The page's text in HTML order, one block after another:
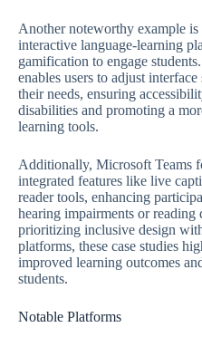
Another noteworthy example
interactive language-learning
gamification to engage
enables users to adjust
their needs, ensuring
disabilities and promoting a
learning tools.
Additionally, Microsoft Teams
integrated features like live
reader tools, enhancing
hearing impairments or
prioritizing inclusive design
platforms, these case studies
improved learning outcomes
students.
Notable Platforms